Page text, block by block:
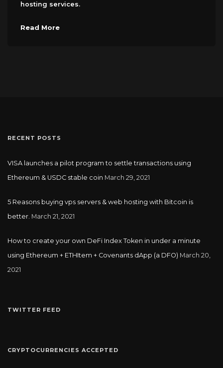
hosting services.
Read More
RECENT POSTS
VISA launches a pilot program to settle transactions using
Ethereum & USDC stable coin March 29, 2021
5 Reasons buying vps servers & web hosting with Bitcoin is
better. March 21, 2021
How to create your own DeFi Index Token in under a minute
using Ethereum + ETHItem + Covenants dApp (a DFO) March 20,
2021
TWITTER FEED
CRYPTOCURRENCIES ACCEPTED